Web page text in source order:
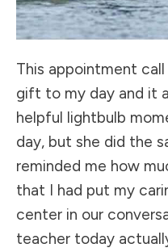
This appointment
gift to my day and it
helpful lightbulb
day, but she did the
reminded me how
that I had put my
center in our
teacher today